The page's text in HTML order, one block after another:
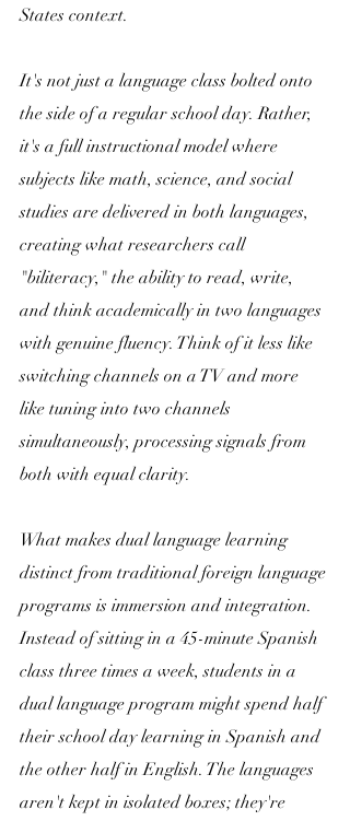
States context.
It's not just a language class bolted onto
the side of a regular school day. Rather,
it's a full instructional model where
subjects like math, science, and social
studies are delivered in both languages,
creating what researchers call
"biliteracy," the ability to read, write,
and think academically in two languages
with genuine fluency. Think of it less like
switching channels on a TV and more
like tuning into two channels
simultaneously, processing signals from
both with equal clarity.
What makes dual language learning
distinct from traditional foreign language
programs is immersion and integration.
Instead of sitting in a 45-minute Spanish
class three times a week, students in a
dual language program might spend half
their school day learning in Spanish and
the other half in English. The languages
aren't kept in isolated boxes; they're